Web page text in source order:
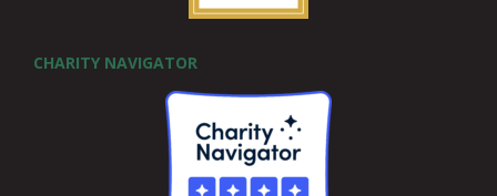
CHARITY NAVIGATOR